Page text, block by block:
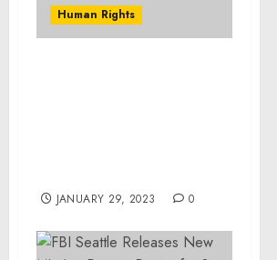
Human Rights
JANUARY 29, 2023 0